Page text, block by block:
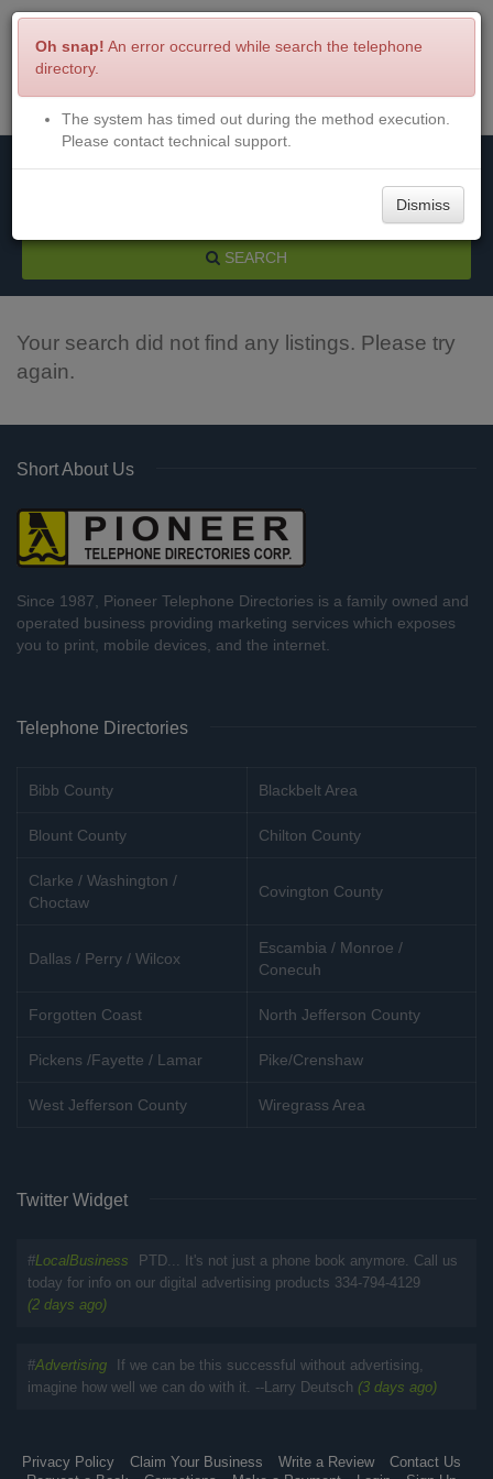
Menu Login
SEARCH
Your search did not find any listings. Please try
again.
Short About Us
Since 1987, Pioneer Telephone Directories is a family owned and
operated business providing marketing services which exposes
you to print, mobile devices, and the internet.
Telephone Directories
Bibb County Blackbelt Area
Blount County Chilton County
Clarke / Washington /
Choctaw
Covington County
Dallas / Perry / Wilcox
Escambia / Monroe /
Conecuh
Forgotten Coast North Jefferson County
Pickens /Fayette / Lamar Pike/Crenshaw
West Jefferson County Wiregrass Area
Twitter Widget
#LocalBusiness
PTD... It's not just a phone book anymore. Call us
today for info on our digital advertising products 334-794-4129
(2 days ago)
#Advertising
If we can be this successful without advertising,
imagine how well we can do with it. --Larry Deutsch (3 days ago)
Privacy Policy Claim Your Business Write a Review
Contact Us
Oh snap! An error occurred while search the telephone
directory.
The system has timed out during the method execution.
Please contact technical support.
Dismiss